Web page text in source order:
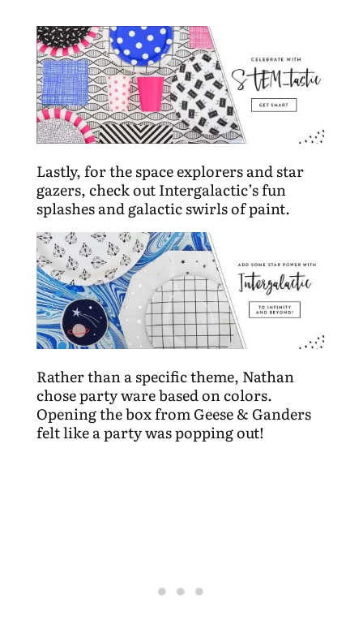
Lastly, for the space explorers and star
gazers, check out Intergalactic’s fun
splashes and galactic swirls of paint.
Rather than a specific theme, Nathan
chose party ware based on colors.
Opening the box from Geese & Ganders
felt like a party was popping out!